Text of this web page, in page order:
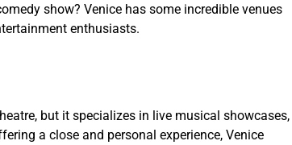
show? Venice has some incredible venues
enthusiasts.
but it specializes in live musical showcases,
a close and personal experience, Venice